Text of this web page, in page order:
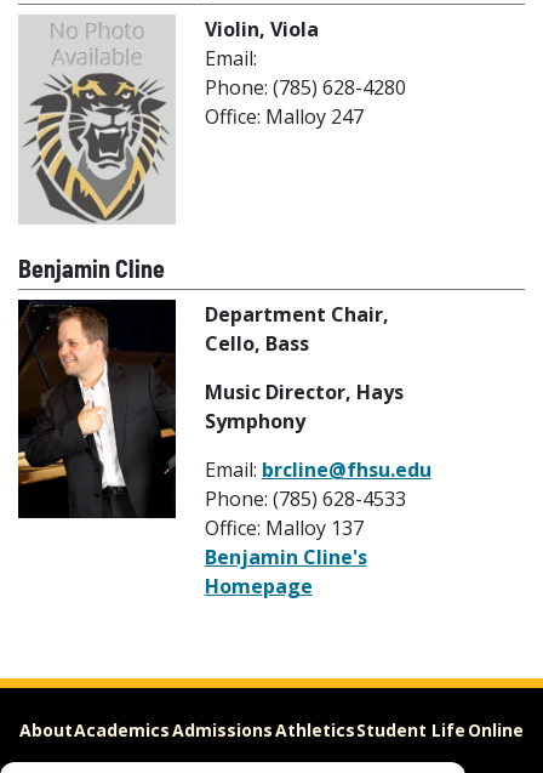
Violin, Viola
Email:
Phone: (785) 628-4280
Office: Malloy 247
Benjamin Cline
Department Chair,
Cello, Bass
Music Director, Hays
Symphony
Email: brcline@fhsu.edu
Phone: (785) 628-4533
Office: Malloy 137
Benjamin Cline's
Homepage
AboutAcademicsAdmissionsAthleticsStudent Life Online